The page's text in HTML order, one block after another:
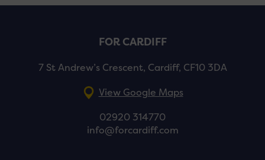
FOR CARDIFF
7 St Andrew’s Crescent, Cardiff, CF10 3DA
View Google Maps
02920 314770
info@forcardiff.com